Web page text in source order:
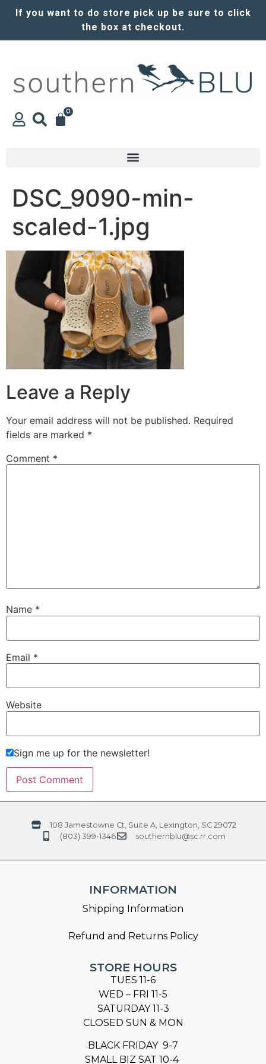
If you want to do store pick up be sure to click
the box at checkout.
0
DSC_9090-min-
scaled-1.jpg
Leave a Reply
Your email address will not be published. Required
fields are marked *
Comment *
Name *
Email *
Website
Sign me up for the newsletter!
108 Jamestowne Ct, Suite A, Lexington, SC 29072
(803) 399-1346
southernblu@sc.rr.com
INFORMATION
Shipping Information
Refund and Returns Policy
STORE HOURS
TUES 11-6
WED – FRI 11-5
SATURDAY 11-3
CLOSED SUN & MON
BLACK FRIDAY 9-7
SMALL BIZ SAT 10-4